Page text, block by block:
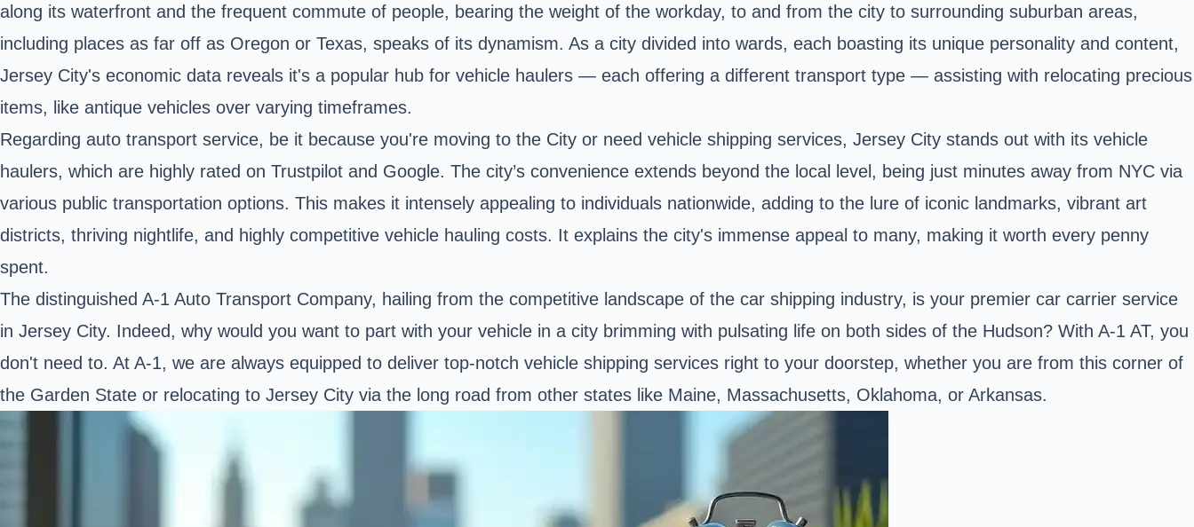
along its waterfront and the frequent commute of people, bearing the weight of the workday, to and from the city to surrounding suburban areas,
including places as far off as Oregon or Texas, speaks of its dynamism. As a city divided into wards, each boasting its unique personality and content,
Jersey City's economic data reveals it's a popular hub for vehicle haulers — each offering a different transport type — assisting with relocating precious
items, like antique vehicles over varying timeframes.
Regarding auto transport service, be it because you're moving to the City or need vehicle shipping services, Jersey City stands out with its vehicle
haulers, which are highly rated on Trustpilot and Google. The city’s convenience extends beyond the local level, being just minutes away from NYC via
various public transportation options. This makes it intensely appealing to individuals nationwide, adding to the lure of iconic landmarks, vibrant art
districts, thriving nightlife, and highly competitive vehicle hauling costs. It explains the city's immense appeal to many, making it worth every penny
spent.
The distinguished A-1 Auto Transport Company, hailing from the competitive landscape of the car shipping industry, is your premier car carrier service
in Jersey City. Indeed, why would you want to part with your vehicle in a city brimming with pulsating life on both sides of the Hudson? With A-1 AT, you
don't need to. At A-1, we are always equipped to deliver top-notch vehicle shipping services right to your doorstep, whether you are from this corner of
the Garden State or relocating to Jersey City via the long road from other states like Maine, Massachusetts, Oklahoma, or Arkansas.